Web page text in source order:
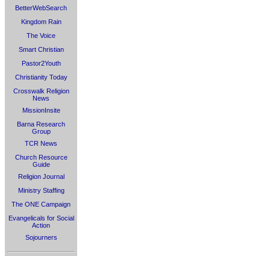
BetterWebSearch
Kingdom Rain
The Voice
Smart Christian
Pastor2Youth
Christianity Today
Crosswalk Religion
News
MissionInsite
Barna Research
Group
TCR News
Church Resource
Guide
Religion Journal
Ministry Staffing
The ONE Campaign
Evangelicals for Social
Action
Sojourners